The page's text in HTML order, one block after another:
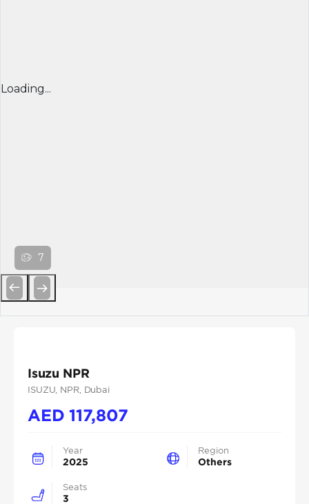
Loading...
7
Isuzu NPR
ISUZU , NPR, Dubai
AED117,807
Year
2025
Region
Others
Seats
3